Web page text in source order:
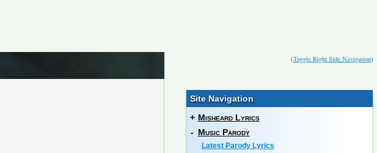
(Toggle Right Side Navigation)
Site Navigation
+ Misheard Lyrics
- Music Parody
Latest Parody Lyrics